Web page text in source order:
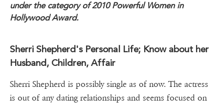
under the category of 2010 Powerful Women in
Hollywood Award.
Sherri Shepherd's Personal Life; Know about her
Husband, Children, Affair
Sherri Shepherd is possibly single as of now. The actress
is out of any dating relationships and seems focused on